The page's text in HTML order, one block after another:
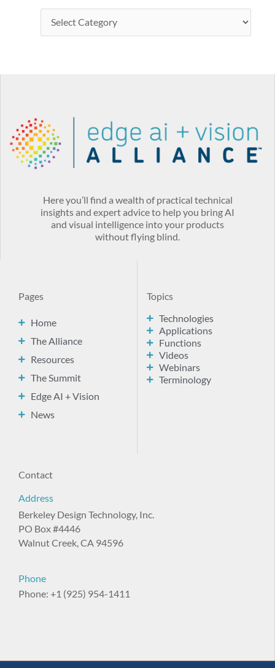
Here you’ll find a wealth of practical technical
insights and expert advice to help you bring AI
and visual intelligence into your products
without flying blind.
Pages
Home
The Alliance
Resources
The Summit
Edge AI + Vision
News
Topics
Technologies
Applications
Functions
Videos
Webinars
Terminology
Contact
Address
Berkeley Design Technology, Inc.
PO Box #4446
Walnut Creek, CA 94596
Phone
Phone: +1 (925) 954-1411